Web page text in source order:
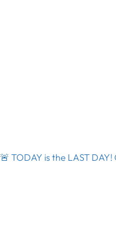
🚨 TODAY is the LAST